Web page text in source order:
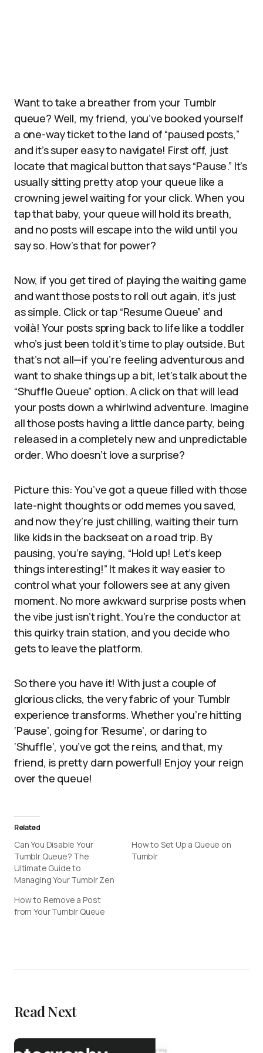
Want to take a breather from your Tumblr
queue? Well, my friend, you’ve booked yourself
a one-way ticket to the land of “paused posts,”
and it’s super easy to navigate! First off, just
locate that magical button that says “Pause.” It’s
usually sitting pretty atop your queue like a
crowning jewel waiting for your click. When you
tap that baby, your queue will hold its breath,
and no posts will escape into the wild until you
say so. How’s that for power?
Now, if you get tired of playing the waiting game
and want those posts to roll out again, it’s just
as simple. Click or tap “Resume Queue” and
voilà! Your posts spring back to life like a toddler
who’s just been told it’s time to play outside. But
that’s not all—if you’re feeling adventurous and
want to shake things up a bit, let’s talk about the
“Shuffle Queue” option. A click on that will lead
your posts down a whirlwind adventure. Imagine
all those posts having a little dance party, being
released in a completely new and unpredictable
order. Who doesn’t love a surprise?
Picture this: You’ve got a queue filled with those
late-night thoughts or odd memes you saved,
and now they’re just chilling, waiting their turn
like kids in the backseat on a road trip. By
pausing, you’re saying, “Hold up! Let’s keep
things interesting!” It makes it way easier to
control what your followers see at any given
moment. No more awkward surprise posts when
the vibe just isn’t right. You’re the conductor at
this quirky train station, and you decide who
gets to leave the platform.
So there you have it! With just a couple of
glorious clicks, the very fabric of your Tumblr
experience transforms. Whether you’re hitting
‘Pause’, going for ‘Resume’, or daring to
‘Shuffle’, you’ve got the reins, and that, my
friend, is pretty darn powerful! Enjoy your reign
over the queue!
Related
Can You Disable Your
Tumblr Queue? The
Ultimate Guide to
Managing Your Tumblr Zen
How to Set Up a Queue on
Tumblr
How to Remove a Post
from Your Tumblr Queue
Read Next